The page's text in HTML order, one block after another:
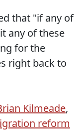
that "if any of
any of these
for the
right back to
Kilmeade,
reform